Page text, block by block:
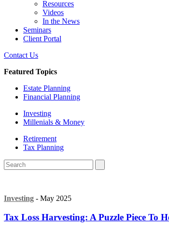
Resources
Videos
In the News
Seminars
Client Portal
Contact Us
Featured Topics
Estate Planning
Financial Planning
Investing
Millenials & Money
Retirement
Tax Planning
Investing - May 2025
Tax Loss Harvesting: A Puzzle Piece To